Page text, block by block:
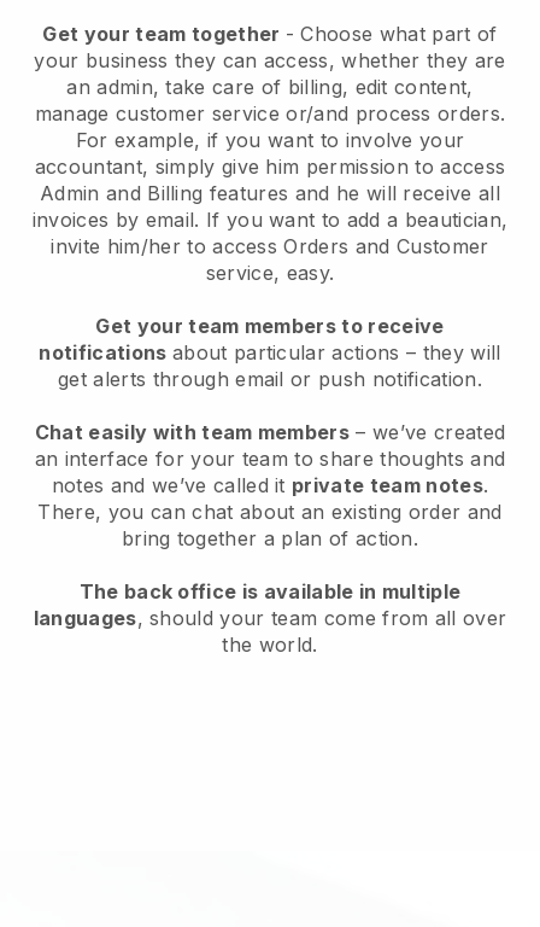
Get your team together - Choose what part of
your business they can access, whether they are
an admin, take care of billing, edit content,
manage customer service or/and process orders.
For example, if you want to involve your
accountant, simply give him permission to access
Admin and Billing features and he will receive all
invoices by email. If you want to add a beautician,
invite him/her to access Orders and Customer
service, easy.
Get your team members to receive
notifications about particular actions – they will
get alerts through email or push notification.
Chat easily with team members – we’ve created
an interface for your team to share thoughts and
notes and we’ve called it private team notes.
There, you can chat about an existing order and
bring together a plan of action.
The back office is available in multiple
languages, should your team come from all over
the world.